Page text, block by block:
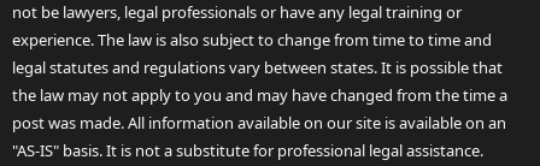
not be lawyers, legal professionals or have any legal training or
experience. The law is also subject to change from time to time and
legal statutes and regulations vary between states. It is possible that
the law may not apply to you and may have changed from the time a
post was made. All information available on our site is available on an
"AS-IS" basis. It is not a substitute for professional legal assistance.